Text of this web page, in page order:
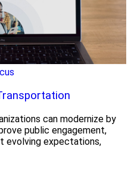
can modernize by
public engagement,
evolving expectations,